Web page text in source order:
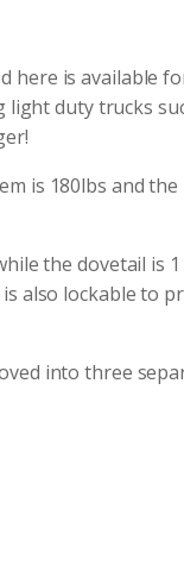
here is available
duty trucks
is 180lbs and
the dovetail is
also lockable to
into three